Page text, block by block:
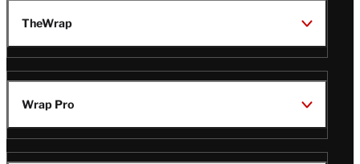
TheWrap
Wrap Pro